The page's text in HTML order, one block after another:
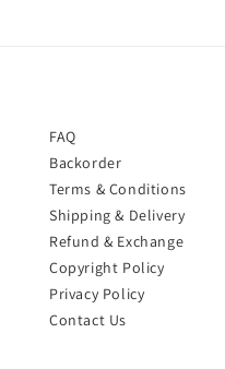
FAQ
Backorder
Terms & Conditions
Shipping & Delivery
Refund & Exchange
Copyright Policy
Privacy Policy
Contact Us